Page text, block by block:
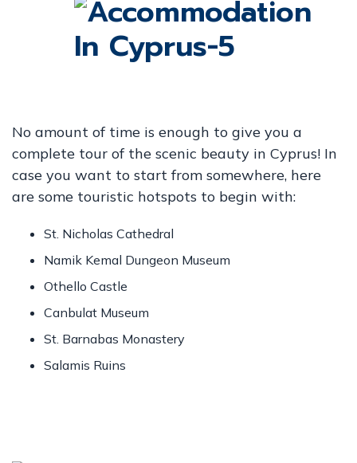
No amount of time is enough to give you a
complete tour of the scenic beauty in Cyprus! In
case you want to start from somewhere, here
are some touristic hotspots to begin with:
St. Nicholas Cathedral
Namik Kemal Dungeon Museum
Othello Castle
Canbulat Museum
St. Barnabas Monastery
Salamis Ruins